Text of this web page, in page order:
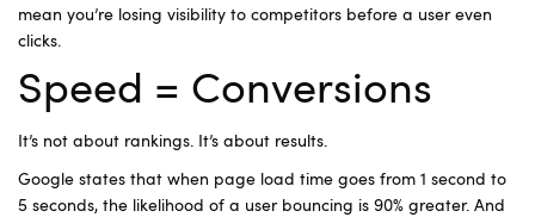
mean you’re losing visibility to competitors before a user even
clicks.
Speed = Conversions
It’s not about rankings. It’s about results.
Google states that when page load time goes from 1 second to
5 seconds, the likelihood of a user bouncing is 90% greater. And